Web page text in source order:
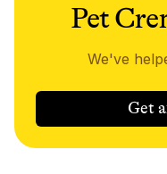
Pet
We've
Get